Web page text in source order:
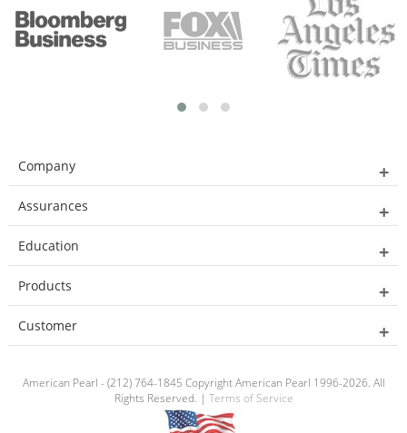
Company
Assurances
Education
Products
Customer
American Pearl - (212) 764-1845 Copyright American Pearl 1996-2026. All
Rights Reserved. | Terms of Service